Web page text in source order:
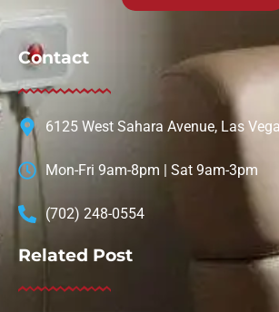
Contact
6125 West Sahara Avenue, Las
Mon-Fri 9am-8pm | Sat 9am-3pm
(702) 248-0554
Related Post